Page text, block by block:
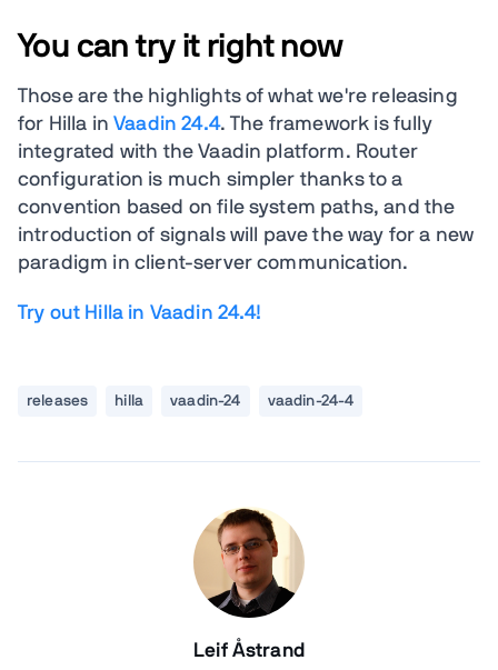
You can try it right now
Those are the highlights of what we're releasing
for Hilla inVaadin 24.4. The framework is fully
integrated with the Vaadin platform. Router
configuration is much simpler thanks to a
convention based on file system paths, and the
introduction of signals will pave the way for a new
paradigm in client-server communication.
Try out Hilla in Vaadin 24.4!
releases hilla vaadin-24 vaadin-24-4
Leif Åstrand